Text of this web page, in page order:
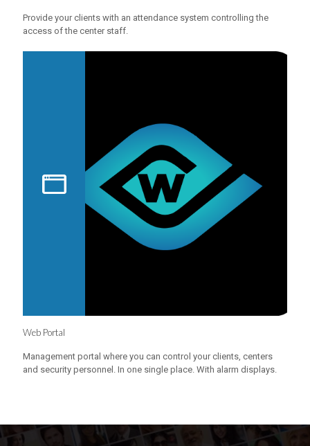
Provide your clients with an attendance system controlling the
access of the center staff.
Web Portal
Management portal where you can control your clients, centers
and security personnel. In one single place. With alarm displays.